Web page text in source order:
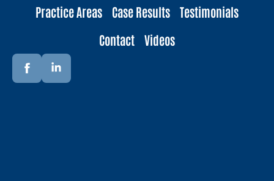
Practice Areas
Case Results
Testimonials
Contact
Videos